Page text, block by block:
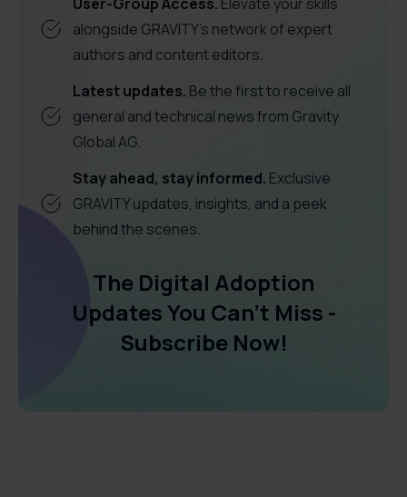
alongside GRAVITY's network of expert
authors and content editors.
Latest updates. Be the first to receive all
general and technical news from Gravity
Global AG.
Stay ahead, stay informed. Exclusive
GRAVITY updates, insights, and a peek
behind the scenes.
The Digital Adoption
Updates You Can't Miss -
Subscribe Now!